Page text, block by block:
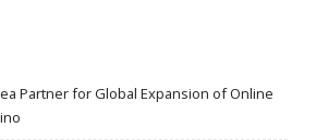
Partner for Global Expansion of Online